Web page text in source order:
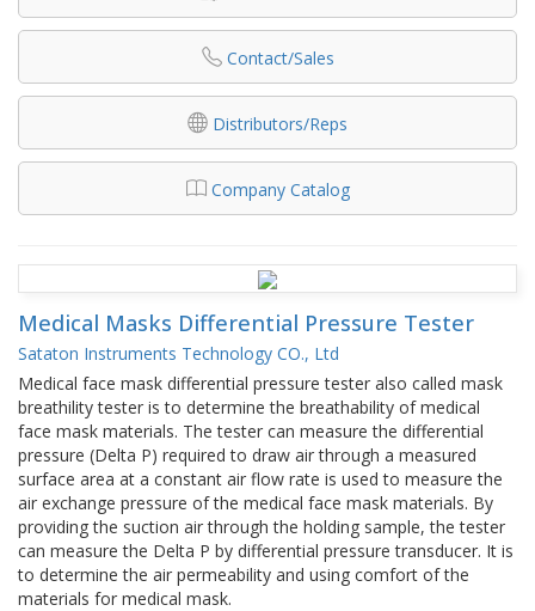
Contact/Sales
Distributors/Reps
Company Catalog
Medical Masks Differential Pressure Tester
Sataton Instruments Technology CO., Ltd
Medical face mask differential pressure tester also called mask
breathility tester is to determine the breathability of medical
face mask materials. The tester can measure the differential
pressure (Delta P) required to draw air through a measured
surface area at a constant air flow rate is used to measure the
air exchange pressure of the medical face mask materials. By
providing the suction air through the holding sample, the tester
can measure the Delta P by differential pressure transducer. It is
to determine the air permeability and using comfort of the
materials for medical mask.